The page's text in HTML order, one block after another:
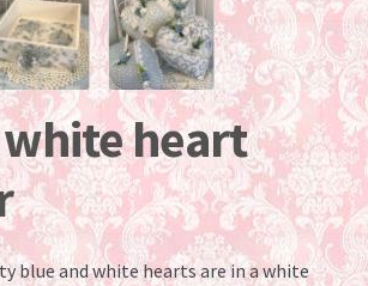
heart
blue and white hearts are in a white